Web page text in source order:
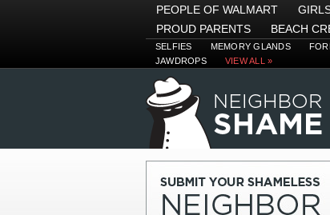
PEOPLE OF WALMART
PROUD PARENTS
BEACH
SELFIES MEMORY GLANDS
JAWDROPS
VIEW ALL »